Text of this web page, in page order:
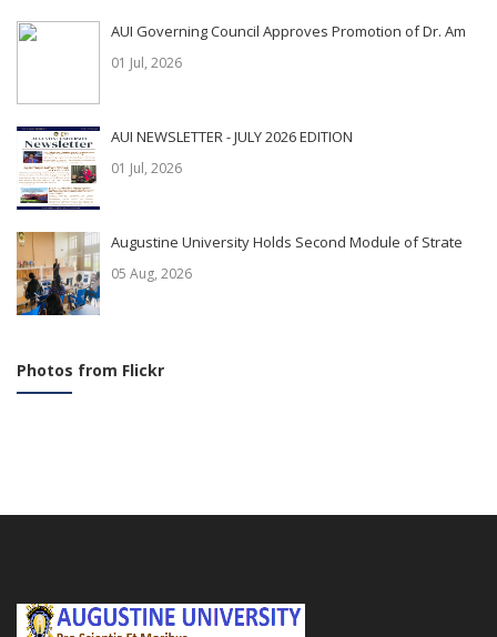
AUI Governing Council Approves Promotion of Dr. Am
01 Jul, 2026
AUI NEWSLETTER - JULY 2026 EDITION
01 Jul, 2026
Augustine University Holds Second Module of Strate
05 Aug, 2026
Photos from Flickr